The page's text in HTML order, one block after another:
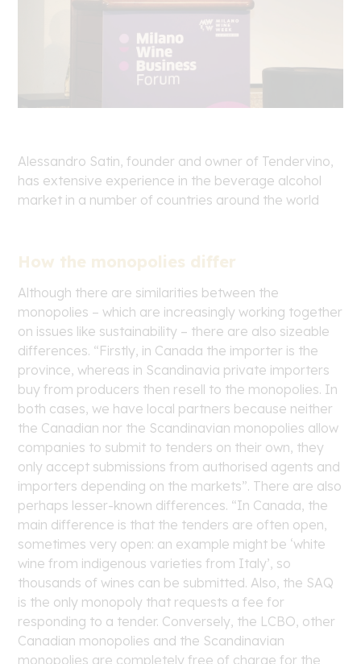
Alessandro Satin, founder and owner of Tendervino,
has extensive experience in the beverage alcohol
market in a number of countries around the world
How the monopolies differ
Although there are similarities between the
monopolies – which are increasingly working together
on issues like sustainability – there are also sizeable
differences. “Firstly, in Canada the importer is the
province, whereas in Scandinavia private importers
buy from producers then resell to the monopolies. In
both cases, we have local partners because neither
the Canadian nor the Scandinavian monopolies allow
companies to submit to tenders on their own, they
only accept submissions from authorised agents and
importers depending on the markets”. There are also
perhaps lesser-known differences. “In Canada, the
main difference is that the tenders are often open,
sometimes very open: an example might be ‘white
wine from indigenous varieties from Italy’, so
thousands of wines can be submitted. Also, the SAQ
is the only monopoly that requests a fee for
responding to a tender. Conversely, the LCBO, other
Canadian monopolies and the Scandinavian
monopolies are completely free of charge for the